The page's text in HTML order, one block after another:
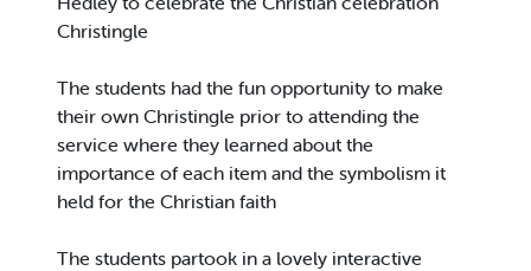
Christingle
The students had the fun opportunity to make
their own Christingle prior to attending the
service where they learned about the
importance of each item and the symbolism it
held for the Christian faith
The students partook in a lovely interactive